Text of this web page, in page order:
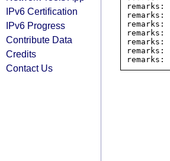
IPv6 Certification
IPv6 Progress
Contribute Data
Credits
Contact Us
remarks: